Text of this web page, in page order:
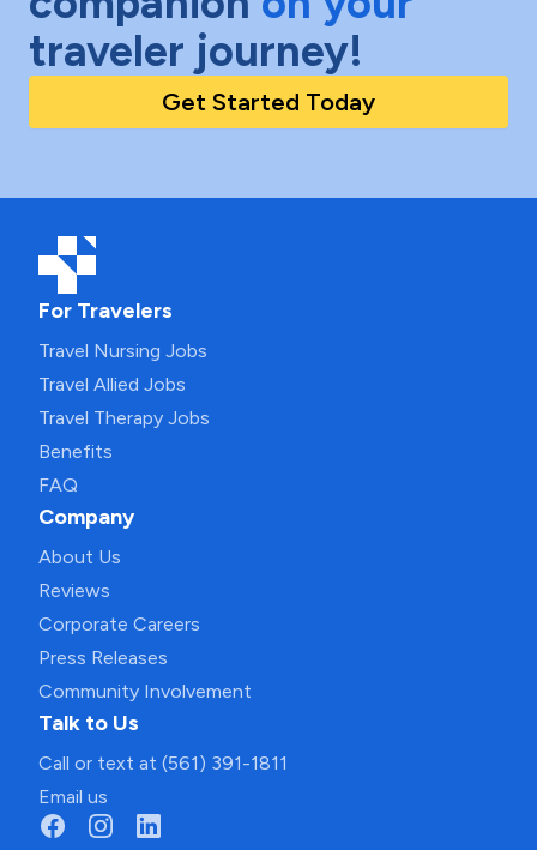
traveler journey!
Get Started Today
For Travelers
Travel Nursing Jobs
Travel Allied Jobs
Travel Therapy Jobs
Benefits
FAQ
Company
About Us
Reviews
Corporate Careers
Press Releases
Community Involvement
Talk to Us
Call or text at (561) 391-1811
Email us